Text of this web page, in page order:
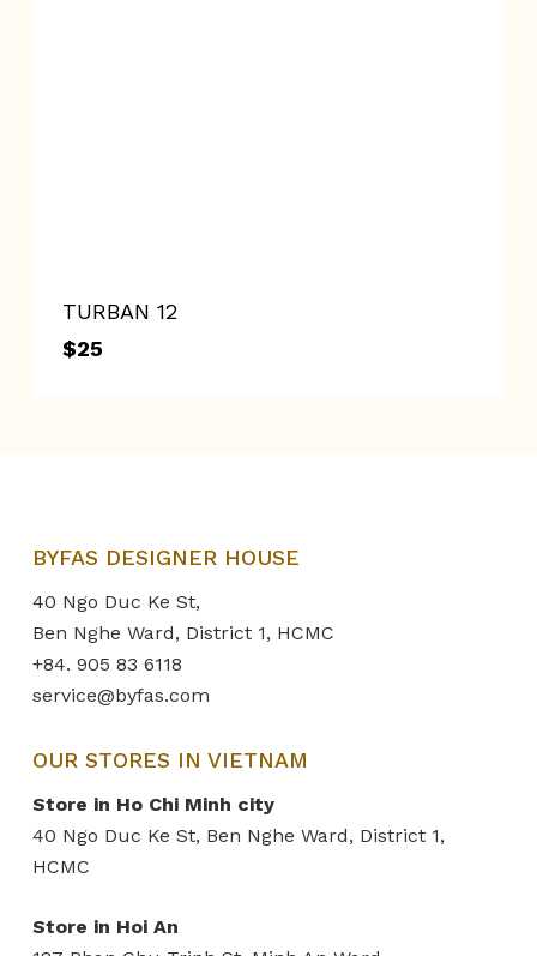
TURBAN 12
$25
BYFAS DESIGNER HOUSE
40 Ngo Duc Ke St,
Ben Nghe Ward, District 1, HCMC
+84. 905 83 6118
service@byfas.com
OUR STORES IN VIETNAM
Store in Ho Chi Minh city
40 Ngo Duc Ke St, Ben Nghe Ward, District 1,
HCMC
Store in Hoi An